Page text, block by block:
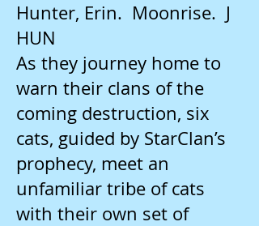
Hunter, Erin. Moonrise. J
HUN
As they journey home to
warn their clans of the
coming destruction, six
cats, guided by StarClan’s
prophecy, meet an
unfamiliar tribe of cats
with their own set of